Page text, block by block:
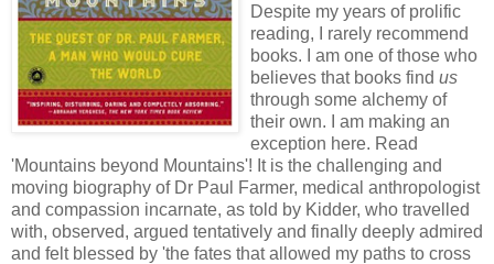
Despite my years of prolific
reading, I rarely recommend
books. I am one of those who
believes that books find us
through some alchemy of
their own. I am making an
exception here. Read
'Mountains beyond Mountains'! It is the challenging and
moving biography of Dr Paul Farmer, medical anthropologist
and compassion incarnate, as told by Kidder, who travelled
with, observed, argued tentatively and finally deeply admired
and felt blessed by 'the fates that allowed my paths to cross